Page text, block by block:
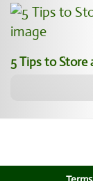
5 Tips to Store